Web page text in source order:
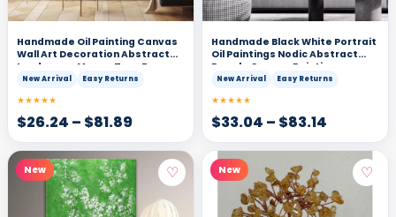
Handmade Oil Painting Canvas
Wall Art Decoration Abstract
Landscape Money Tree For
Home Decor Rolled Frameless
New Arrival Easy Returns
★★★★★
$26.24 – $81.89
Handmade Black White Portrait
Oil Paintings Nodic Abstract
People Canvas Painting
Artworks For Living Room Home
New Arrival Easy Returns
★★★★★
$33.04 – $83.14
New ♡ New ♡